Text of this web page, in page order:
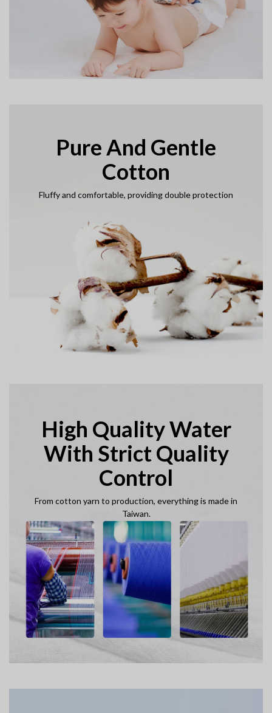
Pure And Gentle
Cotton
Fluffy and comfortable, providing double protection
High Quality Water
With Strict Quality
Control
From cotton yarn to production, everything is made in
Taiwan.